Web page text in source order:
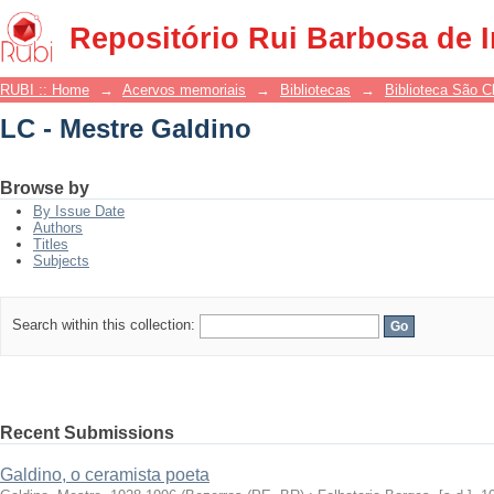
Repositório Rui Barbosa de
LC - Mestre Galdino
RUBI :: Home → Acervos memoriais → Bibliotecas → Biblioteca São
LC - Mestre Galdino
Browse by
By Issue Date
Authors
Titles
Subjects
Search within this collection:
Recent Submissions
Galdino, o ceramista poeta